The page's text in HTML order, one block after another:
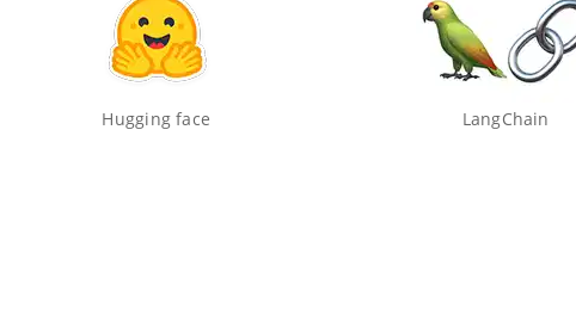
Hugging face LangChain